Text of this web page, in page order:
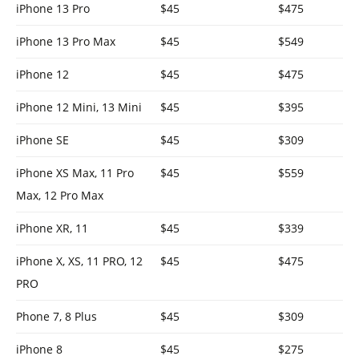
iPhone 13 Pro $45 $475
iPhone 13 Pro Max $45 $549
iPhone 12 $45 $475
iPhone 12 Mini, 13 Mini $45 $395
iPhone SE $45 $309
iPhone XS Max, 11 Pro
Max, 12 Pro Max
$45 $559
iPhone XR, 11 $45 $339
iPhone X, XS, 11 PRO, 12
PRO
$45 $475
Phone 7, 8 Plus $45 $309
iPhone 8 $45 $275